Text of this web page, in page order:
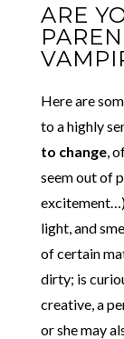
ARE
Here are
to a highly
to change,
seem out of
light, and
of certain
dirty; is
creative, a
or she may